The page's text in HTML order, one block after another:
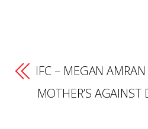
IFC – MEGAN AMRAN
MOTHER’S